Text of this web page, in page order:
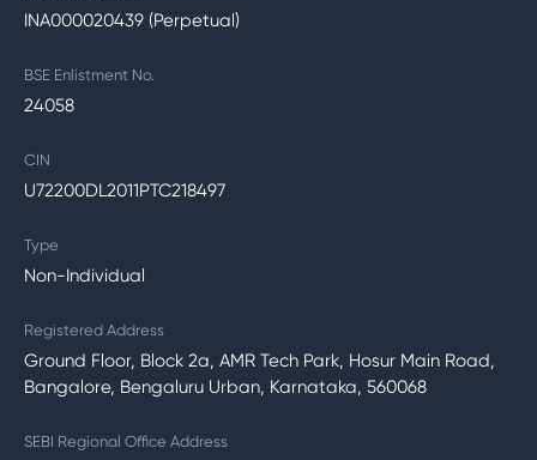
INA000020439 (Perpetual)
BSE Enlistment No.
24058
CIN
U72200DL2011PTC218497
Type
Non-Individual
Registered Address
Ground Floor, Block 2a, AMR Tech Park, Hosur Main Road,
Bangalore, Bengaluru Urban, Karnataka, 560068
SEBI Regional Office Address